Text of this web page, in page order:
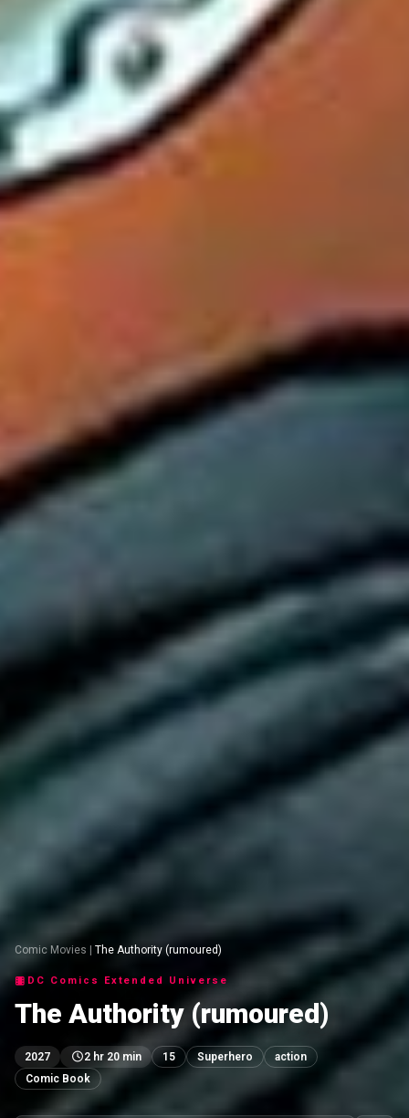
Comic Movies | The Authority (rumoured)
DC Comics Extended Universe
The Authority (rumoured)
2027 2 hr 20 min 15 Superhero
action
Comic Book